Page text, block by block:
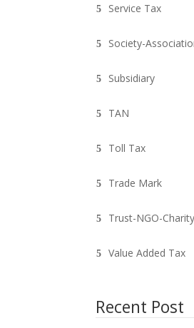
Service Tax
Society-
Subsidiary
TAN
Toll Tax
Trade Mark
Trust-NGO-Charity
Value Added Tax
Recent Post